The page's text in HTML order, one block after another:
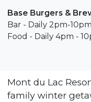
Base Burgers &
Bar - Daily 2pm-10pm
Food - Daily 4pm -
Mont du Lac
family winter